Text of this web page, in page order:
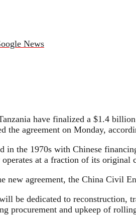
News
have finalized a $1.4
the agreement on Monday,
in the 1970s with Chinese
at a fraction of its original
new agreement, the China Civil
be dedicated to reconstruction,
procurement and upkeep of